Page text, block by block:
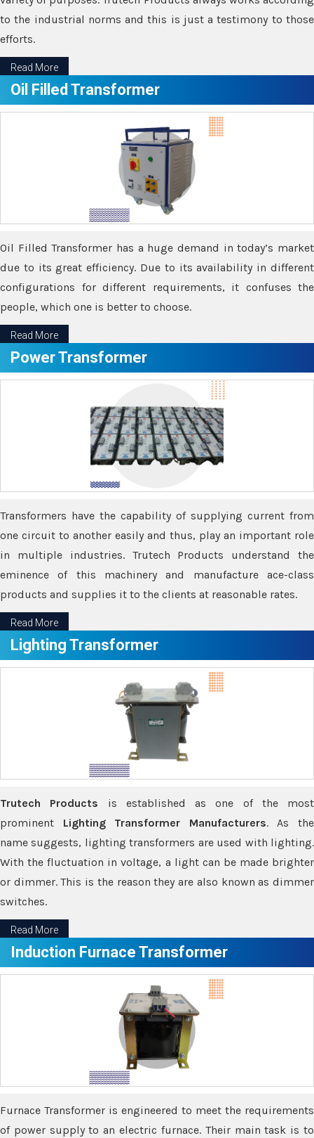
to the industrial norms and this is just a testimony to those
efforts.
Read More
Oil Filled Transformer
Oil Filled Transformer has a huge demand in today’s market
due to its great efficiency. Due to its availability in different
configurations for different requirements, it confuses the
people, which one is better to choose.
Read More
Power Transformer
Transformers have the capability of supplying current from
one circuit to another easily and thus, play an important role
in multiple industries. Trutech Products understand the
eminence of this machinery and manufacture ace-class
products and supplies it to the clients at reasonable rates.
Read More
Lighting Transformer
Trutech Products is established as one of the most
prominent Lighting Transformer Manufacturers. As the
name suggests, lighting transformers are used with lighting.
With the fluctuation in voltage, a light can be made brighter
or dimmer. This is the reason they are also known as dimmer
switches.
Read More
Induction Furnace Transformer
Furnace Transformer is engineered to meet the requirements
of power supply to an electric furnace. Their main task is to